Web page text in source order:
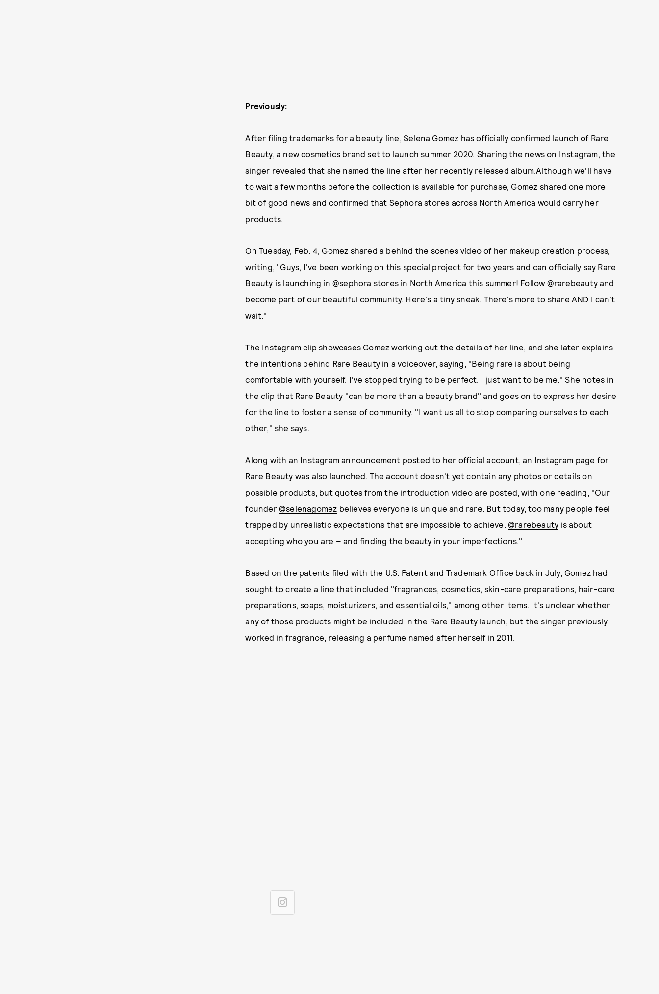
Previously:
After filing trademarks for a beauty line, Selena Gomez has officially confirmed launch of Rare
Beauty, a new cosmetics brand set to launch summer 2020. Sharing the news on Instagram, the
singer revealed that she named the line after her recently released album.Although we'll have
to wait a few months before the collection is available for purchase, Gomez shared one more
bit of good news and confirmed that Sephora stores across North America would carry her
products.
On Tuesday, Feb. 4, Gomez shared a behind the scenes video of her makeup creation process,
writing, "Guys, I've been working on this special project for two years and can officially say Rare
Beauty is launching in @sephora stores in North America this summer! Follow @rarebeautyand
become part of our beautiful community. Here's a tiny sneak. There's more to share AND I can't
wait."
The Instagram clip showcases Gomez working out the details of her line, and she later explains
the intentions behind Rare Beauty in a voiceover, saying, "Being rare is about being
comfortable with yourself. I've stopped trying to be perfect. I just want to be me." She notes in
the clip that Rare Beauty "can be more than a beauty brand" and goes on to express her desire
for the line to foster a sense of community. "I want us all to stop comparing ourselves to each
other," she says.
Along with an Instagram announcement posted to her official account,an Instagram page for
Rare Beauty was also launched. The account doesn't yet contain any photos or details on
possible products, but quotes from the introduction video are posted, with one reading, "Our
founder @selenagomez believes everyone is unique and rare. But today, too many people feel
trapped by unrealistic expectations that are impossible to achieve. @rarebeauty is about
accepting who you are – and finding the beauty in your imperfections."
Based on the patents filed with the U.S. Patent and Trademark Office back in July, Gomez had
sought to create a line that included "fragrances, cosmetics, skin-care preparations, hair-care
preparations, soaps, moisturizers, and essential oils," among other items. It's unclear whether
any of those products might be included in the Rare Beauty launch, but the singer previously
worked in fragrance, releasing a perfume named after herself in 2011.